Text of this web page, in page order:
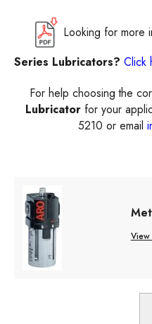
Looking for more
Series Lubricators?
For help choosing the
Lubricator for your
5210 or email
View